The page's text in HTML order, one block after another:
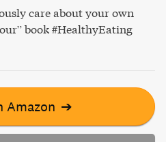
care about your own
book #HealthyEating
Amazon ➔